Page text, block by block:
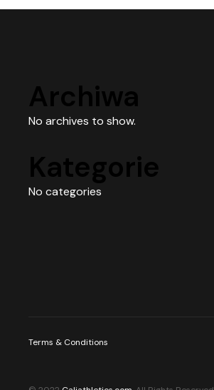
Archiwa
No archives to show.
Kategorie
No categories
Terms & Conditions